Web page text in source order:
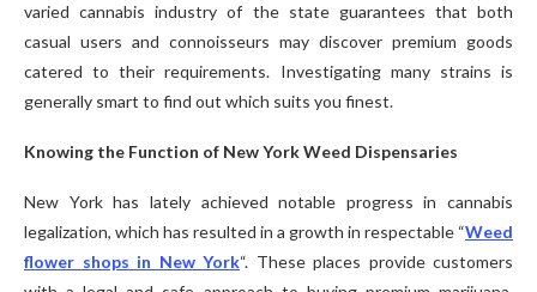
varied cannabis industry of the state guarantees that both
casual users and connoisseurs may discover premium goods
catered to their requirements. Investigating many strains is
generally smart to find out which suits you finest.
Knowing the Function of New York Weed Dispensaries
New York has lately achieved notable progress in cannabis
legalization, which has resulted in a growth in respectable “Weed
flower shops in New York“. These places provide customers